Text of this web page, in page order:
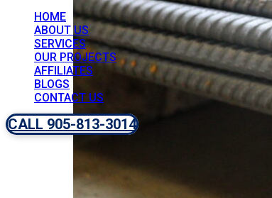
HOME
ABOUT US
SERVICES
OUR PROJECTS
AFFILIATES
BLOGS
CONTACT US
CALL 905-813-3014